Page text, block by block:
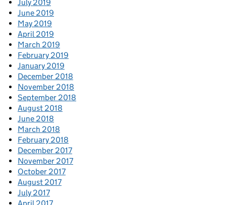
July 2019
June 2019
May 2019
April 2019
March 2019
February 2019
January 2019
December 2018
November 2018
September 2018
August 2018
June 2018
March 2018
February 2018
December 2017
November 2017
October 2017
August 2017
July 2017